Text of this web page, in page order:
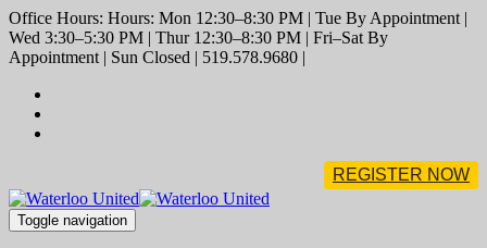
Office Hours: Hours: Mon 12:30–8:30 PM | Tue By Appointment |
Wed 3:30–5:30 PM | Thur 12:30–8:30 PM | Fri–Sat By
Appointment | Sun Closed | 519.578.9680 |
REGISTER NOW
Toggle navigation